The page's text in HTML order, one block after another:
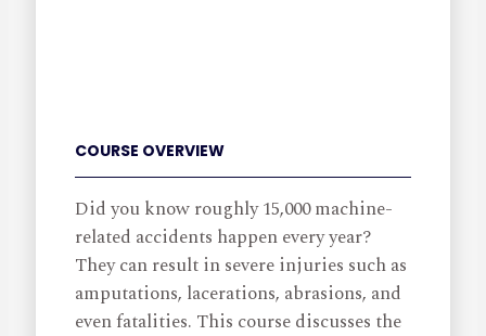
COURSE OVERVIEW
Did you know roughly 15,000 machine-
related accidents happen every year?
They can result in severe injuries such as
amputations, lacerations, abrasions, and
even fatalities. This course discusses the